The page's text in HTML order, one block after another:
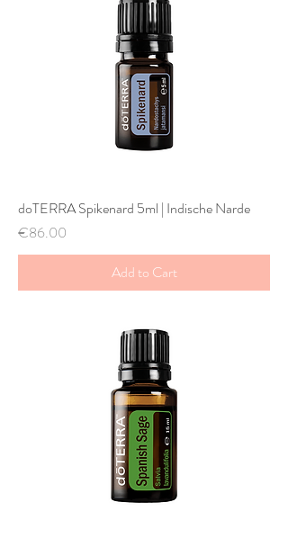
doTERRA Spikenard 5ml | Indische Narde
Price
€86.00
Add to Cart